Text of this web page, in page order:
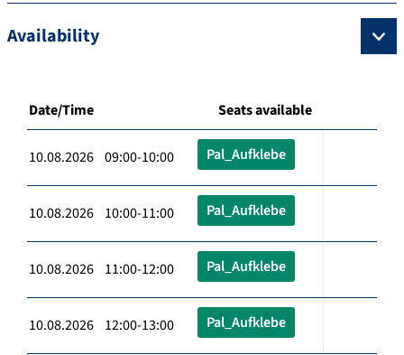
Availability
Date/Time Seats available
10.08.2026 09:00-10:00 Pal_Aufklebe
10.08.2026 10:00-11:00 Pal_Aufklebe
10.08.2026 11:00-12:00 Pal_Aufklebe
10.08.2026 12:00-13:00 Pal_Aufklebe